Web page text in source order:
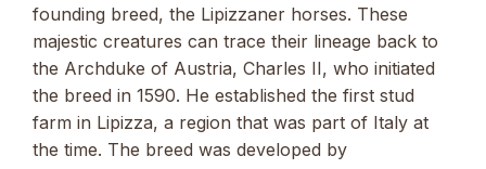
founding breed, the Lipizzaner horses. These
majestic creatures can trace their lineage back to
the Archduke of Austria, Charles II, who initiated
the breed in 1590. He established the first stud
farm in Lipizza, a region that was part of Italy at
the time. The breed was developed by